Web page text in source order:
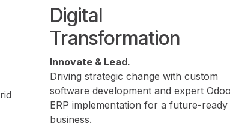
Digital
Transformation
Innovate & Lead.
Driving strategic change with custom
software development and expert Odoo
ERP implementation for a future-ready
business.